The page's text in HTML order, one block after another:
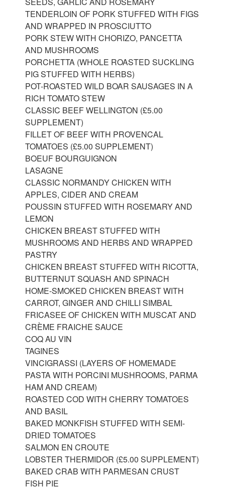
TENDERLOIN OF PORK STUFFED WITH FIGS
AND WRAPPED IN PROSCIUTTO
PORK STEW WITH CHORIZO, PANCETTA
AND MUSHROOMS
PORCHETTA (WHOLE ROASTED SUCKLING
PIG STUFFED WITH HERBS)
POT-ROASTED WILD BOAR SAUSAGES IN A
RICH TOMATO STEW
CLASSIC BEEF WELLINGTON (£5.00
SUPPLEMENT)
FILLET OF BEEF WITH PROVENCAL
TOMATOES (£5.00 SUPPLEMENT)
BOEUF BOURGUIGNON
LASAGNE
CLASSIC NORMANDY CHICKEN WITH
APPLES, CIDER AND CREAM
POUSSIN STUFFED WITH ROSEMARY AND
LEMON
CHICKEN BREAST STUFFED WITH
MUSHROOMS AND HERBS AND WRAPPED
PASTRY
CHICKEN BREAST STUFFED WITH RICOTTA,
BUTTERNUT SQUASH AND SPINACH
HOME-SMOKED CHICKEN BREAST WITH
CARROT, GINGER AND CHILLI SIMBAL
FRICASEE OF CHICKEN WITH MUSCAT AND
CRÈME FRAICHE SAUCE
COQ AU VIN
TAGINES
VINCIGRASSI (LAYERS OF HOMEMADE
PASTA WITH PORCINI MUSHROOMS, PARMA
HAM AND CREAM)
ROASTED COD WITH CHERRY TOMATOES
AND BASIL
BAKED MONKFISH STUFFED WITH SEMI-
DRIED TOMATOES
SALMON EN CROUTE
LOBSTER THERMIDOR (£5.00 SUPPLEMENT)
BAKED CRAB WITH PARMESAN CRUST
FISH PIE